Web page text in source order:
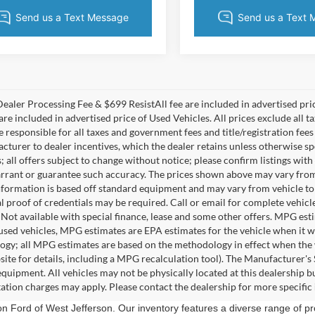
Processing Fee & $699 ResistAll fee are included in advertised
included in advertised price of Used Vehicles. All prices exclude all
responsible for all taxes and government fees and title/registration
to dealer incentives, which the dealer retains unless otherwise
all offers subject to change without notice; please confirm listings
or guarantee such accuracy. The prices shown above may vary
is based off standard equipment and may vary from vehicle
proof of credentials may be required. Call or email for complete
available with special finance, lease and some other offers. MPG
vehicles, MPG estimates are EPA estimates for the vehicle when
all MPG estimates are based on the methodology in effect when
for details, including a MPG recalculation tool). The Manufacturer's
All vehicles may not be physically located at this dealership
charges may apply. Please contact the dealership for more
Ford of West Jefferson. Our inventory features a diverse range of